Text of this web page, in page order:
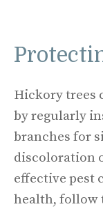
Hickory trees
by regularly
branches for
discoloration
effective pest
health, follow